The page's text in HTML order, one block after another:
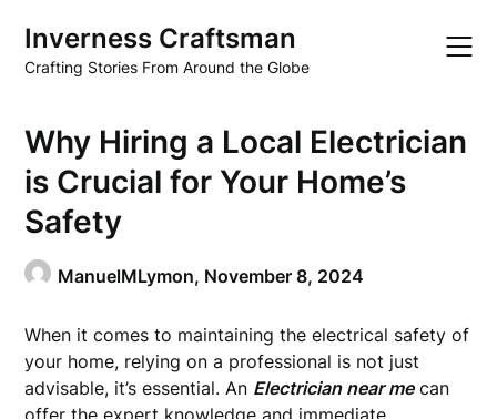
content
Inverness Craftsman
Crafting Stories From Around the Globe
Why Hiring a Local Electrician
is Crucial for Your Home’s
Safety
ManuelMLymon, November 8, 2024
When it comes to maintaining the electrical safety of
your home, relying on a professional is not just
advisable, it’s essential. An Electrician near mecan
offer the expert knowledge and immediate